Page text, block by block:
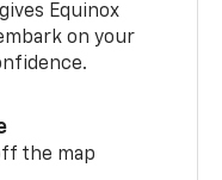
Equinox
on your
the map